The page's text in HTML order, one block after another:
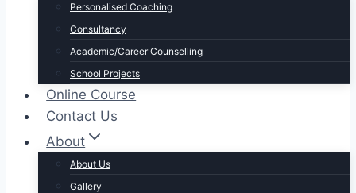
Personalised Coaching
Consultancy
Academic/Career Counselling
School Projects
Online Course
Contact Us
About
About Us
Gallery